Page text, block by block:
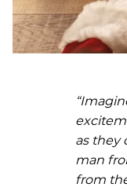
as they
man
from